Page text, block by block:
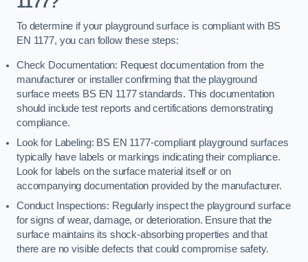
To determine if your playground surface is compliant with BS
EN 1177, you can follow these steps:
Check Documentation: Request documentation from the
manufacturer or installer confirming that the playground
surface meets BS EN 1177 standards. This documentation
should include test reports and certifications demonstrating
compliance.
Look for Labeling: BS EN 1177-compliant playground surfaces
typically have labels or markings indicating their compliance.
Look for labels on the surface material itself or on
accompanying documentation provided by the manufacturer.
Conduct Inspections: Regularly inspect the playground surface
for signs of wear, damage, or deterioration. Ensure that the
surface maintains its shock-absorbing properties and that
there are no visible defects that could compromise safety.